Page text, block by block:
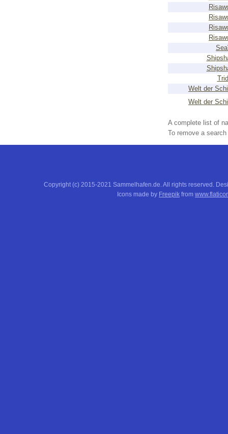
Welt der
Welt der
A complete list of
To remove a
Copyright (c) 2015-2021 Sammelhafen.de. All rights reserved.
Icons made by Freepik from